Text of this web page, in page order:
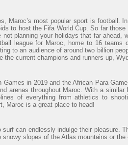
Maroc’s most popular sport is football.
to host the Fifa World Cup. So far
not planning your holidays that far
league for Maroc, home to 16
to an audience of around two billion
the current champions and runners up,
Games in 2019 and the African Para
arenas throughout Maroc. With a
of everything from athletics to
Maroc is a great place to head!
surf can endlessly indulge their pleasure.
slopes of the Atlas mountains or the